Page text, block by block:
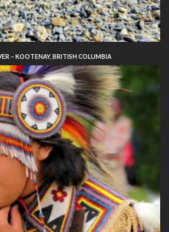
– KOOTENAY, BRITISH COLUMBIA